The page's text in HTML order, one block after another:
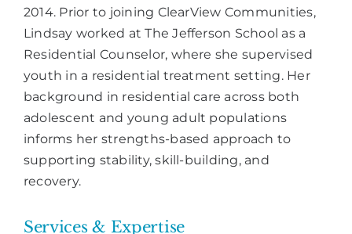
2014. Prior to joining ClearView Communities,
Lindsay worked at The Jefferson School as a
Residential Counselor, where she supervised
youth in a residential treatment setting. Her
background in residential care across both
adolescent and young adult populations
informs her strengths-based approach to
supporting stability, skill-building, and
recovery.
Services & Expertise